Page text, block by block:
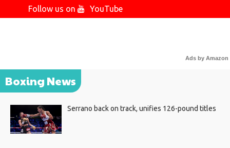
Follow us on
YouTube
Ads by Amazon
Boxing News
Serrano back on track, unifies 126-pound titles